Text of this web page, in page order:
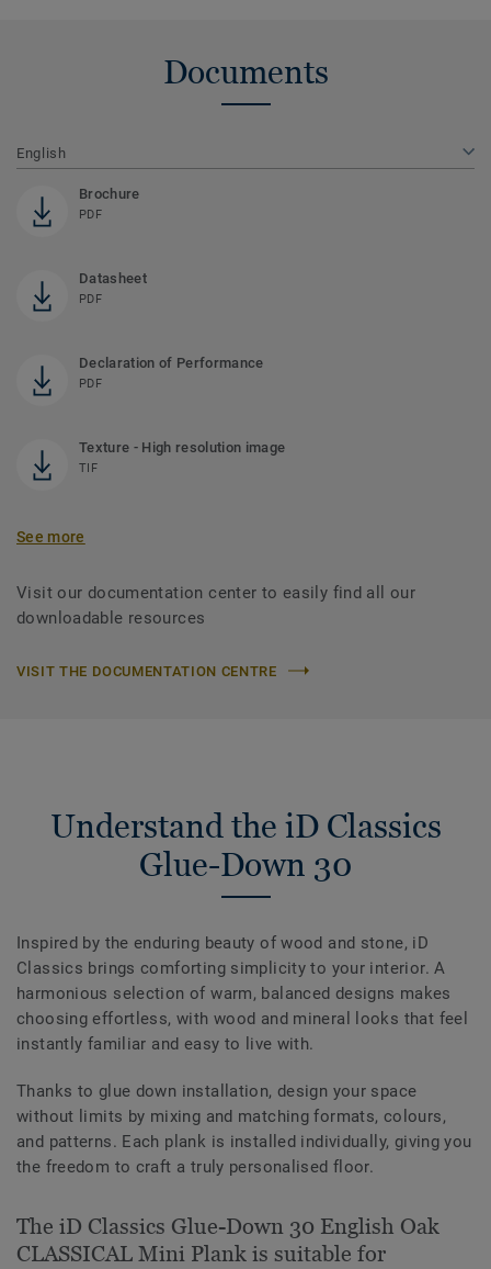
Documents
English
Brochure
PDF
Datasheet
PDF
Declaration of Performance
PDF
Texture - High resolution image
TIF
See more
Visit our documentation center to easily find all our
downloadable resources
VISIT THE DOCUMENTATION CENTRE
Understand the iD Classics
Glue-Down 30
Inspired by the enduring beauty of wood and stone, iD
Classics brings comforting simplicity to your interior. A
harmonious selection of warm, balanced designs makes
choosing effortless, with wood and mineral looks that feel
instantly familiar and easy to live with.
Thanks to glue down installation, design your space
without limits by mixing and matching formats, colours,
and patterns. Each plank is installed individually, giving you
the freedom to craft a truly personalised floor.
The iD Classics Glue-Down 30 English Oak
CLASSICAL Mini Plank is suitable for